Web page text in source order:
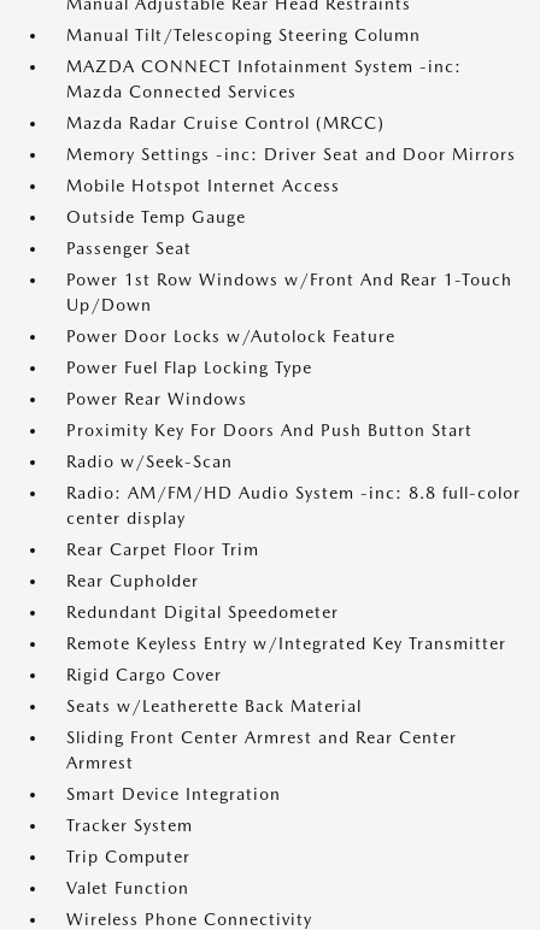
Manual Tilt/Telescoping Steering Column
MAZDA CONNECT Infotainment System -inc:
Mazda Connected Services
Mazda Radar Cruise Control (MRCC)
Memory Settings -inc: Driver Seat and Door Mirrors
Mobile Hotspot Internet Access
Outside Temp Gauge
Passenger Seat
Power 1st Row Windows w/Front And Rear 1-Touch
Up/Down
Power Door Locks w/Autolock Feature
Power Fuel Flap Locking Type
Power Rear Windows
Proximity Key For Doors And Push Button Start
Radio w/Seek-Scan
Radio: AM/FM/HD Audio System -inc: 8.8 full-color
center display
Rear Carpet Floor Trim
Rear Cupholder
Redundant Digital Speedometer
Remote Keyless Entry w/Integrated Key Transmitter
Rigid Cargo Cover
Seats w/Leatherette Back Material
Sliding Front Center Armrest and Rear Center
Armrest
Smart Device Integration
Tracker System
Trip Computer
Valet Function
Wireless Phone Connectivity